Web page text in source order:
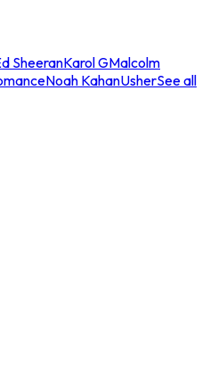
SheeranKarol GMalcolm
Noah KahanUsherSee all